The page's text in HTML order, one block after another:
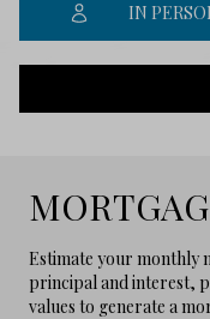
IN
Estimate your monthly
principal and interest,
values to generate a